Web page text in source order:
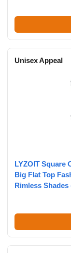
Unisex Appeal
LYZOIT Square
Big Flat Top
Rimless